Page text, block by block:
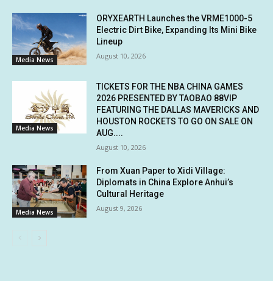
Media News
ORYXEARTH Launches the VRME1000-5
Electric Dirt Bike, Expanding Its Mini Bike
Lineup
August 10, 2026
Media News
TICKETS FOR THE NBA CHINA GAMES
2026 PRESENTED BY TAOBAO 88VIP
FEATURING THE DALLAS MAVERICKS AND
HOUSTON ROCKETS TO GO ON SALE ON
AUG....
August 10, 2026
Media News
From Xuan Paper to Xidi Village:
Diplomats in China Explore Anhui’s
Cultural Heritage
August 9, 2026